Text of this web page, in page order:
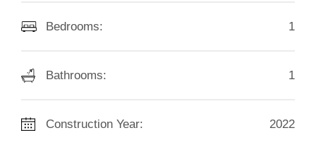
Bedrooms: 1
Bathrooms: 1
Construction Year: 2022